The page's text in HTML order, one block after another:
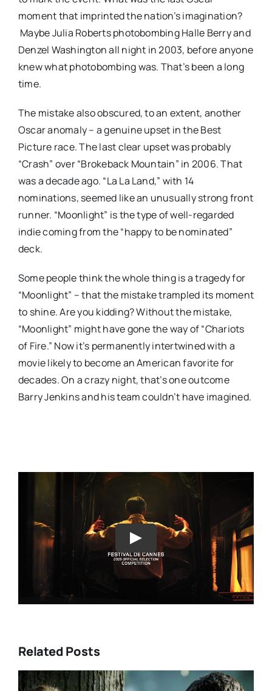
moment that imprinted the nation’s imagination?
Maybe Julia Roberts photobombing Halle Berry and
Denzel Washington all night in 2003, before anyone
knew what photobombing was. That’s been a long
time.
The mistake also obscured, to an extent, another
Oscar anomaly – a genuine upset in the Best
Picture race. The last clear upset was probably
“Crash” over “Brokeback Mountain” in 2006. That
was a decade ago. “La La Land,” with 14
nominations, seemed like an unusually strong front
runner. “Moonlight” is the type of well-regarded
indie coming from the “happy to be nominated”
deck.
Some people think the whole thing is a tragedy for
“Moonlight” – that the mistake trampled its moment
to shine. Are you kidding? Without the mistake,
“Moonlight” might have gone the way of “Chariots
of Fire.” Now it’s permanently intertwined with a
movie likely to become an American favorite for
decades. On a crazy night, that’s one outcome
Barry Jenkins and his team couldn’t have imagined.
Play
Related Posts